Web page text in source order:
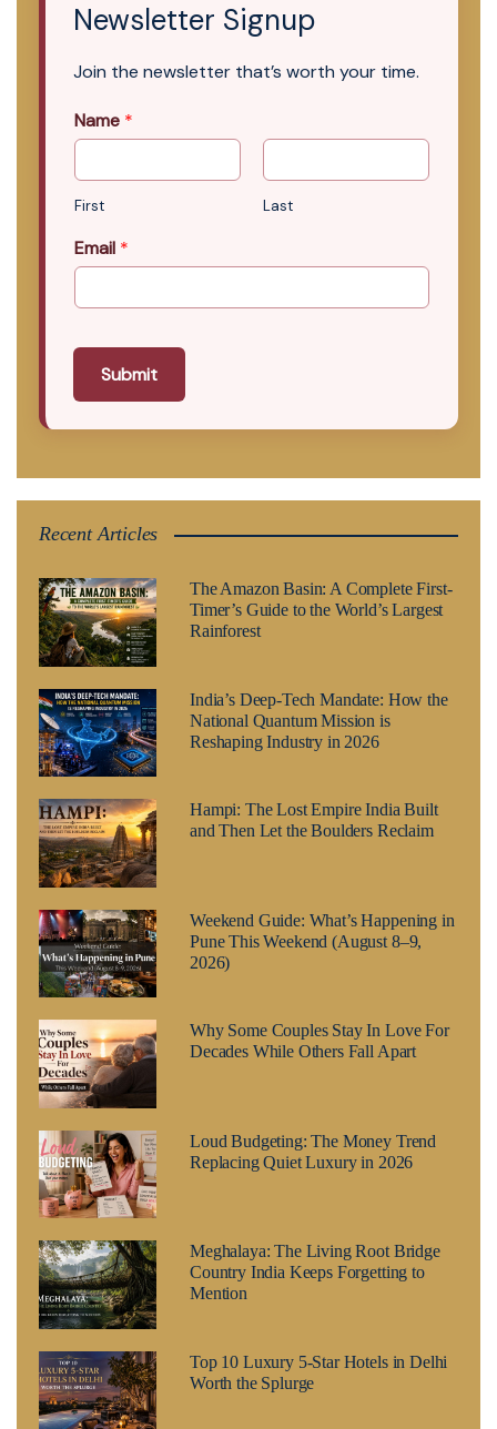
Newsletter Signup
Join the newsletter that’s worth your time.
Name *
First Last
Email *
Submit
Recent Articles
The Amazon Basin: A Complete First-
Timer’s Guide to the World’s Largest
Rainforest
India’s Deep-Tech Mandate: How the
National Quantum Mission is
Reshaping Industry in 2026
Hampi: The Lost Empire India Built
and Then Let the Boulders Reclaim
Weekend Guide: What’s Happening in
Pune This Weekend (August 8–9,
2026)
Why Some Couples Stay In Love For
Decades While Others Fall Apart
Loud Budgeting: The Money Trend
Replacing Quiet Luxury in 2026
Meghalaya: The Living Root Bridge
Country India Keeps Forgetting to
Mention
Top 10 Luxury 5-Star Hotels in Delhi
Worth the Splurge